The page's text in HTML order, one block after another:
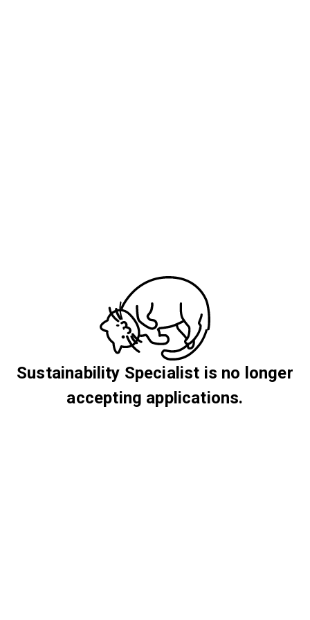
Sustainability Specialist is no longer
accepting applications.